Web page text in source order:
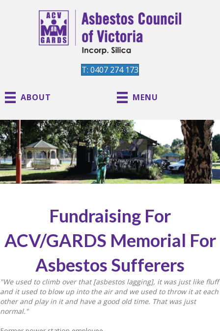
T: 0407 274 173
ABOUT MENU
Fundraising For
ACV/GARDS Memorial For
Asbestos Sufferers
"We used to climb over that [asbestos lagging], it was just like fluff
and it used to blow up into the air and we used to throw it at each
other and play in it and have a good old time. That was just
normal."